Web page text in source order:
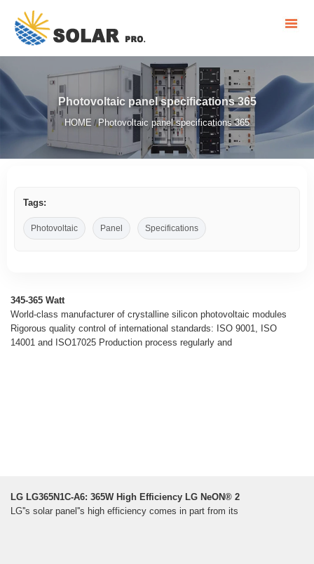
Photovoltaic panel specifications 365
HOME /Photovoltaic panel specifications 365
Tags:
Photovoltaic Panel Specifications
345-365 Watt
World-class manufacturer of crystalline silicon photovoltaic modules
Rigorous quality control of international standards: ISO 9001, ISO
14001 and ISO17025 Production process regularly and
LG LG365N1C-A6: 365W High Efficiency LG NeON® 2
LG''s solar panel''s high efficiency comes in part from its